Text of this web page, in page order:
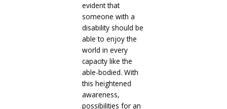
evident that
someone with a
disability should be
able to enjoy the
world in every
capacity like the
able-bodied. With
this heightened
awareness,
possibilities for an